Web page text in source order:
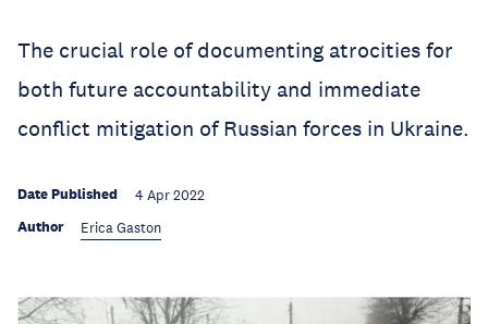
The crucial role of documenting atrocities for
both future accountability and immediate
conflict mitigation of Russian forces in Ukraine.
Date Published 4 Apr 2022
Author Erica Gaston